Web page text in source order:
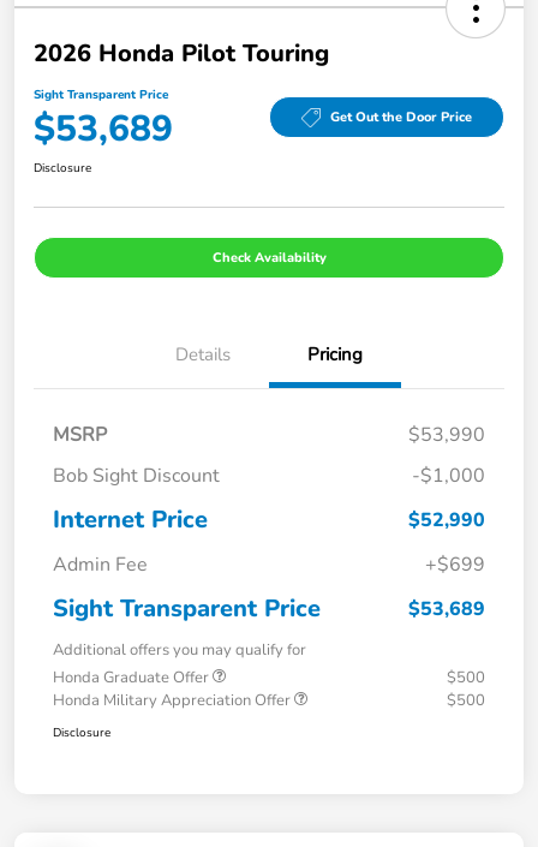
2026 Honda Pilot Touring
Sight Transparent Price
$53,689 Get Out the Door Price
Disclosure
Check Availability
Details Pricing
MSRP
$53,990
Bob Sight Discount
-$1,000
Internet Price
$52,990
Admin Fee
+$699
Sight Transparent Price $53,689
Additional offers you may qualify for
Honda Graduate Offer
$500
Honda Military Appreciation Offer
$500
Disclosure